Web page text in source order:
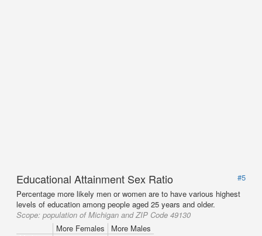
Educational Attainment Sex Ratio
#5
Percentage more likely men or women are to have various highest
levels of education among people aged 25 years and older.
Scope: population of Michigan and ZIP Code 49130
More Females
More Males